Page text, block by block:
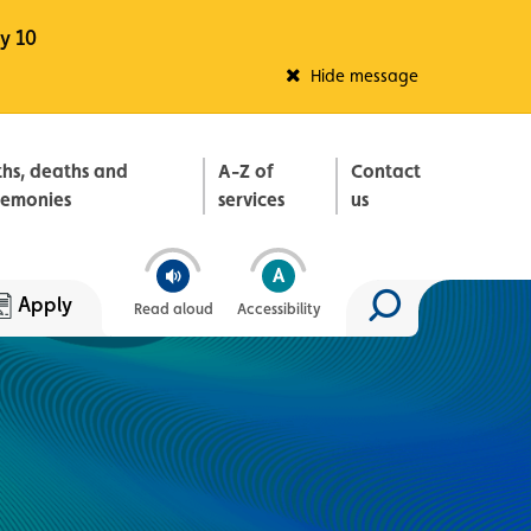
10
Hide message
deaths and
A-Z of
services
Contact
us
Apply Read aloud Accessibility
Search site